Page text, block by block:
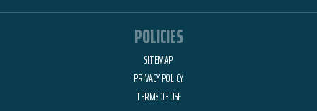
POLICIES
SITEMAP
PRIVACY POLICY
TERMS OF USE